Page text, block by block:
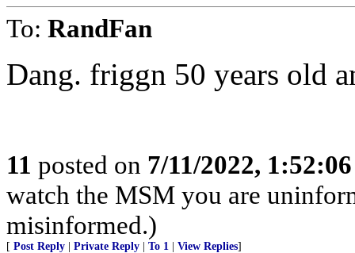
To: RandFan
Dang. friggn 50 years old
11 posted on 7/11/2022,
watch the MSM you are
misinformed.)
[ Post Reply Private Reply To 1 View Replies]